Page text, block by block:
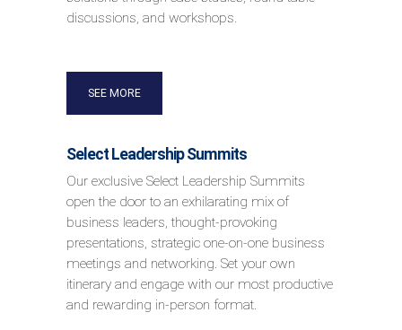
discussions, and workshops.
SEE MORE
Select Leadership Summits
Our exclusive Select Leadership Summits
open the door to an exhilarating mix of
business leaders, thought-provoking
presentations, strategic one-on-one business
meetings and networking. Set your own
itinerary and engage with our most productive
and rewarding in-person format.